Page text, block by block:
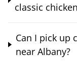
classic
Can I pick up
near Albany?